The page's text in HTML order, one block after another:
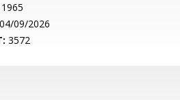
1965
04/09/2026
3572